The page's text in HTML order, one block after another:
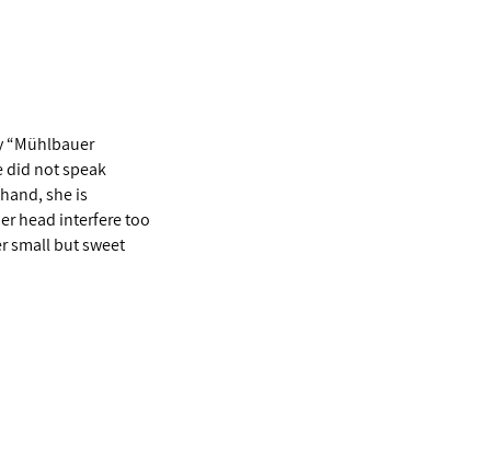
“Mühlbauer
did not speak
she is
head interfere too
small but sweet